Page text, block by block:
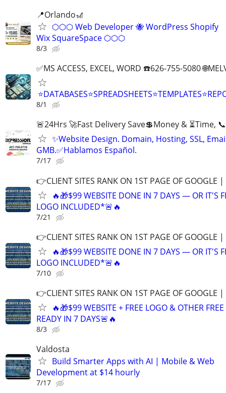
📍Orlando🎢
⬡⬡⬡ Web Developer 🐝 WordPress Shopify
Wix SquareSpace ⬡⬡⬡
8/3
✅MS ACCESS, EXCEL, WORD ☎️626-755-5080
8/1
🚨24Hrs 🚀Fast Delivery Save💲Money & ⏳Time,
✨Website Design. Domain, Hosting, SSL,
GMB.✅Hablamos Español.
7/17
👉CLIENT SITES RANK ON 1ST PAGE OF GOOGLE
🔥🎁$99 WEBSITE DONE IN 7 DAYS — OR IT'S
LOGO INCLUDED*🚨🔥
7/21
👉CLIENT SITES RANK ON 1ST PAGE OF GOOGLE
🔥🎁$99 WEBSITE DONE IN 7 DAYS — OR IT'S
LOGO INCLUDED*🚨🔥
7/10
👉CLIENT SITES RANK ON 1ST PAGE OF GOOGLE
🔥🎁$99 WEBSITE + FREE LOGO & OTHER
READY IN 7 DAYS🚨🔥
8/3
Valdosta
Build Smarter Apps with AI | Mobile & Web
Development at $14 hourly
7/17